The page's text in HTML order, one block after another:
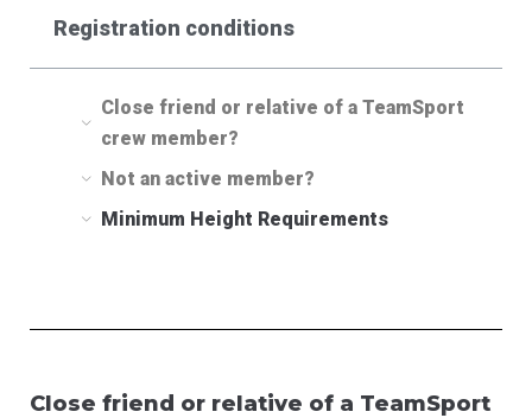
Registration conditions
Close friend or relative of a TeamSport
crew member?
Not an active member?
Minimum Height Requirements
Close friend or relative of a TeamSport